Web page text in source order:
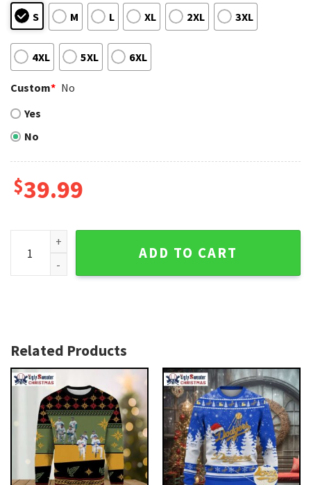
S M L XL 2XL 3XL
4XL 5XL 6XL
Custom* No
Yes
No
$39.99
Los Angeles Dodgers Double Play Action Festive Ugly
ADD TO CART
Related Products